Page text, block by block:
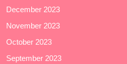
December 2023
November 2023
October 2023
September 2023